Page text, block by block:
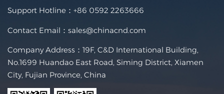
Support Hotline： +86 0592 2263666
Contact Email： sales@chinacnd.com
Company Address：19F, C&D International Building,
No.1699 Huandao East Road, Siming District, Xiamen
City, Fujian Province, China